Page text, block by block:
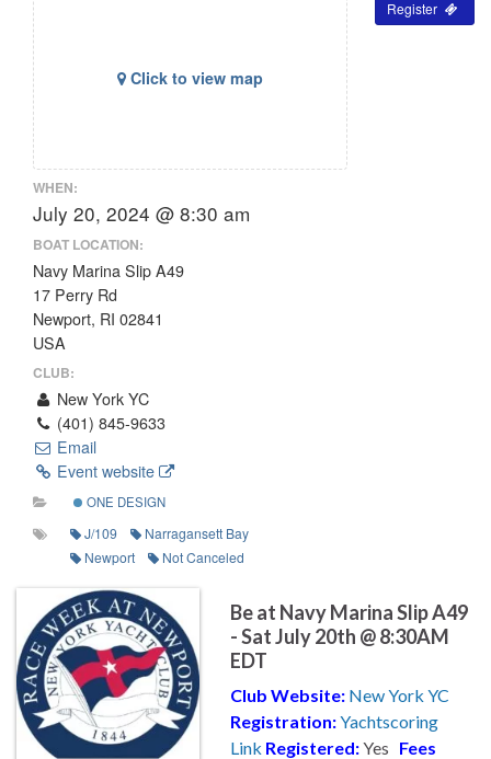
Click to view map
WHEN:
July 20, 2024 @ 8:30 am
BOAT LOCATION:
Navy Marina Slip A49
17 Perry Rd
Newport, RI 02841
USA
CLUB:
New York YC
(401) 845-9633
Email
Event website
ONE DESIGN
J/109
Narragansett Bay
Newport
Not Canceled
Be at Navy Marina Slip A49
- Sat July 20th @ 8:30AM
EDT
Club Website: New York YC
Registration:Yachtscoring
Link Registered:Yes Fees